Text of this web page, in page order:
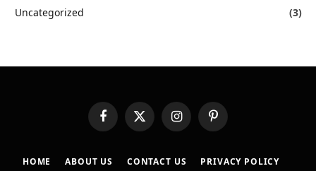
Uncategorized
(3)
FacebookX
(Twitter)
InstagramPinterest
HOME ABOUT US CONTACT US PRIVACY POLICY